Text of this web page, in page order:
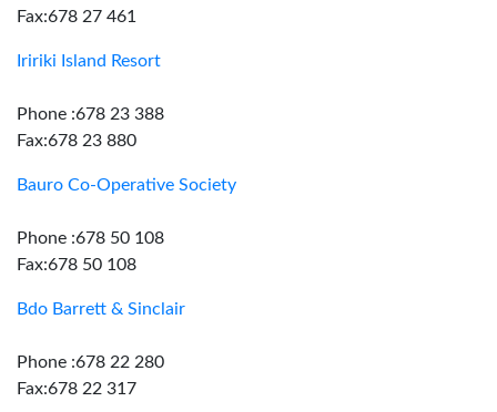
Fax:678 27 461
Iririki Island Resort
Phone :678 23 388
Fax:678 23 880
Bauro Co-Operative Society
Phone :678 50 108
Fax:678 50 108
Bdo Barrett & Sinclair
Phone :678 22 280
Fax:678 22 317